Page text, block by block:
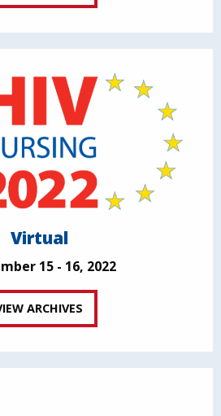
Virtual
15 - 16, 2022
ARCHIVES